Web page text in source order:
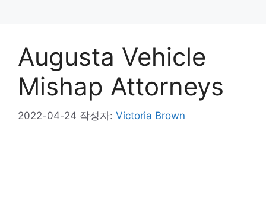
Augusta Vehicle
Mishap Attorneys
2022-04-24 작성자: Victoria Brown